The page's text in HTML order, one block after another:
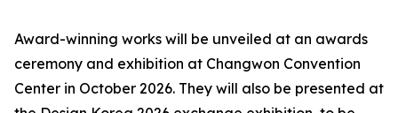
Award-winning works will be unveiled at an awards
ceremony and exhibition at Changwon Convention
Center in October 2026. They will also be presented at